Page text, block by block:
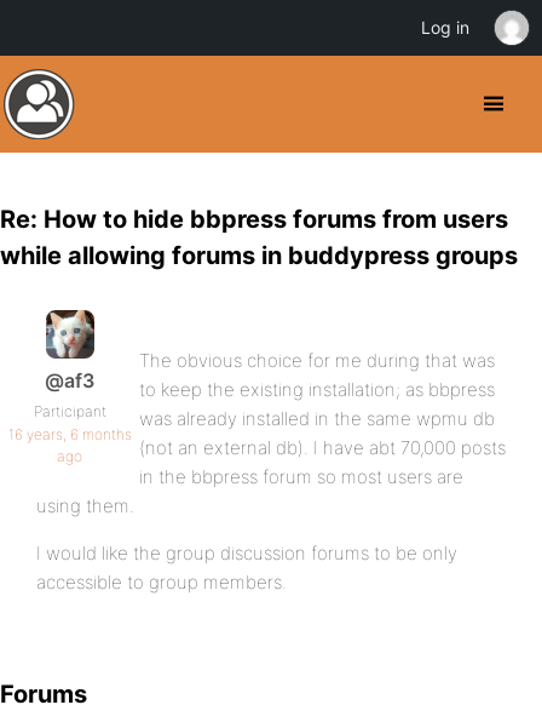
Re: How to hide bbpress forums from users
while allowing forums in buddypress groups
@af3
Participant
16 years, 6 months
ago
The obvious choice for me during that was
to keep the existing installation; as bbpress
was already installed in the same wpmu db
(not an external db). I have abt 70,000 posts
in the bbpress forum so most users are
using them.
I would like the group discussion forums to be only
accessible to group members.
Forums
Log in